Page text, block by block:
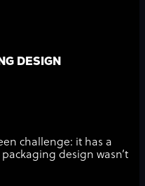
DESIGN
challenge: it has a
design wasn’t